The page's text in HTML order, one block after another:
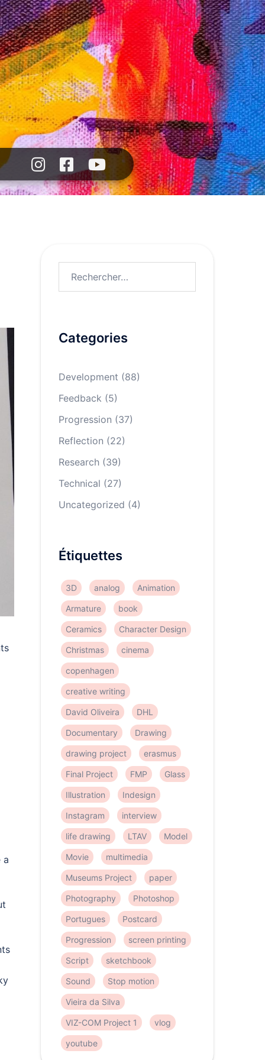
a
Categories
Development (88)
Feedback (5)
Progression (37)
Reflection (22)
Research(39)
Technical (27)
Uncategorized (4)
Étiquettes
3D analog Animation
Armature book
Ceramics Character Design
Christmas cinema
copenhagen
creative writing
David Oliveira DHL
Documentary Drawing
drawing project erasmus
Final Project FMP Glass
Illustration Indesign
Instagram interview
life drawing LTAV Model
Movie multimedia
Museums Project paper
Photography Photoshop
Portugues Postcard
Progression screen printing
Script sketchbook
Sound Stop motion
Vieira da Silva
VIZ-COM Project 1 vlog
youtube